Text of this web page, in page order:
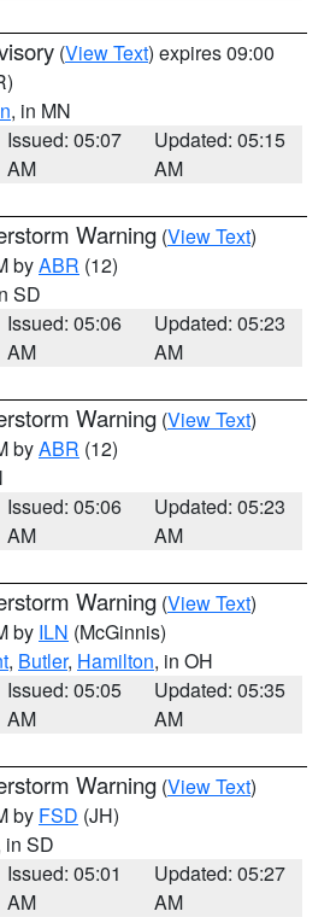
(View Text) expires 09:00
, in MN
Issued: 05:07
AM
Updated: 05:15
AM
Warning (View Text)
byABR (12)
SD
Issued: 05:06
AM
Updated: 05:23
AM
Warning (View Text)
byABR (12)
Issued: 05:06
AM
Updated: 05:23
AM
Warning (View Text)
by ILN (McGinnis)
, Butler, Hamilton, in OH
Issued: 05:05
AM
Updated: 05:35
AM
Warning (View Text)
by FSD (JH)
in SD
Issued: 05:01
AM
Updated: 05:27
AM